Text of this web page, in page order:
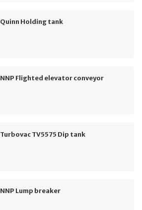
Quinn Holding tank
NNP Flighted elevator conveyor
Turbovac TV5575 Dip tank
NNP Lump breaker